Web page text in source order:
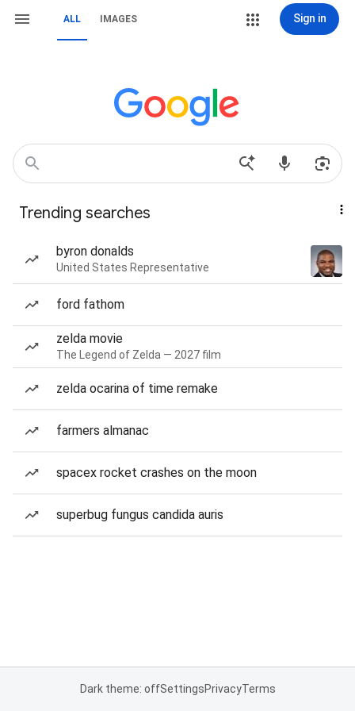
ALL IMAGES Sign in
Trending searches
byron donalds
United States Representative
ford fathom
zelda movie
The Legend of Zelda — 2027 film
zelda ocarina of time remake
farmers almanac
spacex rocket crashes on the moon
superbug fungus candida auris
Dark theme: offSettingsPrivacyTerms